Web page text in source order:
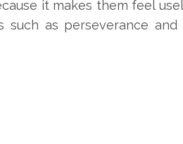
it makes them feel
as perseverance and